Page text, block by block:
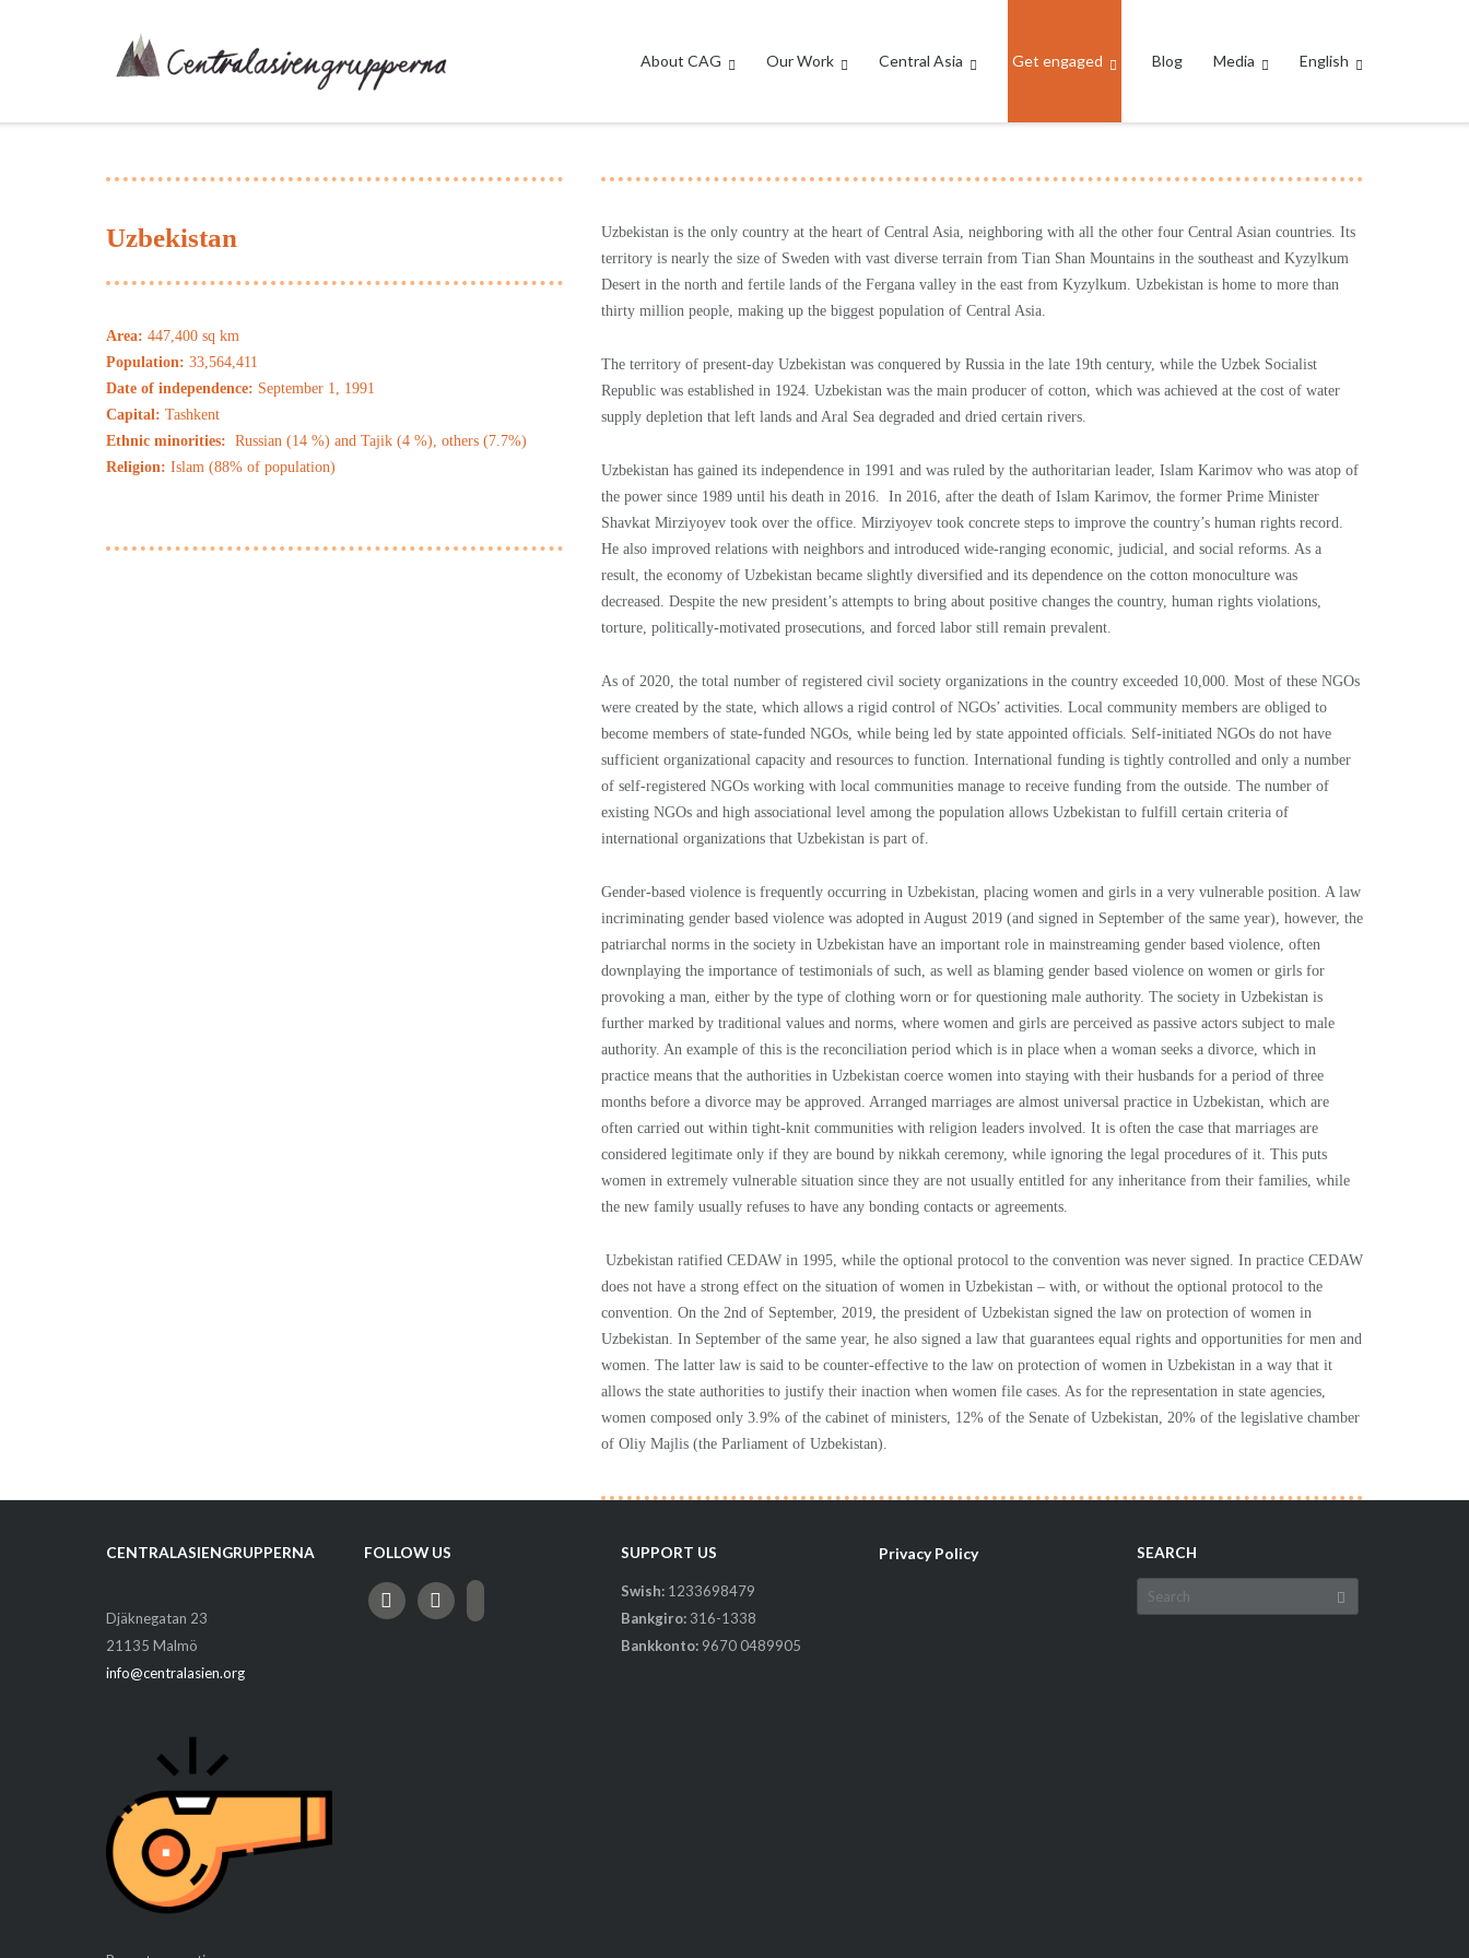
About CAG Our Work Central Asia Get engaged Blog Media English
Uzbekistan
Area: 447,400 sq km
Population: 33,564,411
Date of independence: September 1, 1991
Capital: Tashkent
Ethnic minorities: Russian (14 %) and Tajik (4 %), others (7.7%)
Religion: Islam (88% of population)
Uzbekistan is the only country at the heart of Central Asia, neighboring with all the other four Central Asian countries. Its
territory is nearly the size of Sweden with vast diverse terrain from Tian Shan Mountains in the southeast and Kyzylkum
Desert in the north and fertile lands of the Fergana valley in the east from Kyzylkum. Uzbekistan is home to more than
thirty million people, making up the biggest population of Central Asia.
The territory of present-day Uzbekistan was conquered by Russia in the late 19th century, while the Uzbek Socialist
Republic was established in 1924. Uzbekistan was the main producer of cotton, which was achieved at the cost of water
supply depletion that left lands and Aral Sea degraded and dried certain rivers.
Uzbekistan has gained its independence in 1991 and was ruled by the authoritarian leader, Islam Karimov who was atop of
the power since 1989 until his death in 2016. In 2016, after the death of Islam Karimov, the former Prime Minister
Shavkat Mirziyoyev took over the office. Mirziyoyev took concrete steps to improve the country’s human rights record.
He also improved relations with neighbors and introduced wide-ranging economic, judicial, and social reforms. As a
result, the economy of Uzbekistan became slightly diversified and its dependence on the cotton monoculture was
decreased. Despite the new president’s attempts to bring about positive changes the country, human rights violations,
torture, politically-motivated prosecutions, and forced labor still remain prevalent.
As of 2020, the total number of registered civil society organizations in the country exceeded 10,000. Most of these NGOs
were created by the state, which allows a rigid control of NGOs’ activities. Local community members are obliged to
become members of state-funded NGOs, while being led by state appointed officials. Self-initiated NGOs do not have
sufficient organizational capacity and resources to function. International funding is tightly controlled and only a number
of self-registered NGOs working with local communities manage to receive funding from the outside. The number of
existing NGOs and high associational level among the population allows Uzbekistan to fulfill certain criteria of
international organizations that Uzbekistan is part of.
Gender-based violence is frequently occurring in Uzbekistan, placing women and girls in a very vulnerable position. A law
incriminating gender based violence was adopted in August 2019 (and signed in September of the same year), however, the
patriarchal norms in the society in Uzbekistan have an important role in mainstreaming gender based violence, often
downplaying the importance of testimonials of such, as well as blaming gender based violence on women or girls for
provoking a man, either by the type of clothing worn or for questioning male authority. The society in Uzbekistan is
further marked by traditional values and norms, where women and girls are perceived as passive actors subject to male
authority. An example of this is the reconciliation period which is in place when a woman seeks a divorce, which in
practice means that the authorities in Uzbekistan coerce women into staying with their husbands for a period of three
months before a divorce may be approved. Arranged marriages are almost universal practice in Uzbekistan, which are
often carried out within tight-knit communities with religion leaders involved. It is often the case that marriages are
considered legitimate only if they are bound by nikkah ceremony, while ignoring the legal procedures of it. This puts
women in extremely vulnerable situation since they are not usually entitled for any inheritance from their families, while
the new family usually refuses to have any bonding contacts or agreements.
Uzbekistan ratified CEDAW in 1995, while the optional protocol to the convention was never signed. In practice CEDAW
does not have a strong effect on the situation of women in Uzbekistan – with, or without the optional protocol to the
convention. On the 2nd of September, 2019, the president of Uzbekistan signed the law on protection of women in
Uzbekistan. In September of the same year, he also signed a law that guarantees equal rights and opportunities for men and
women. The latter law is said to be counter-effective to the law on protection of women in Uzbekistan in a way that it
allows the state authorities to justify their inaction when women file cases. As for the representation in state agencies,
women composed only 3.9% of the cabinet of ministers, 12% of the Senate of Uzbekistan, 20% of the legislative chamber
of Oliy Majlis (the Parliament of Uzbekistan).
CENTRALASIENGRUPPERNA
Djäknegatan 23
21135 Malmö
info@centralasien.org
FOLLOW US
facebookinstagram
alt
SUPPORT US
Swish: 1233698479
Bankgiro: 316-1338
Bankkonto: 9670 0489905
Privacy Policy SEARCH
Search
for: